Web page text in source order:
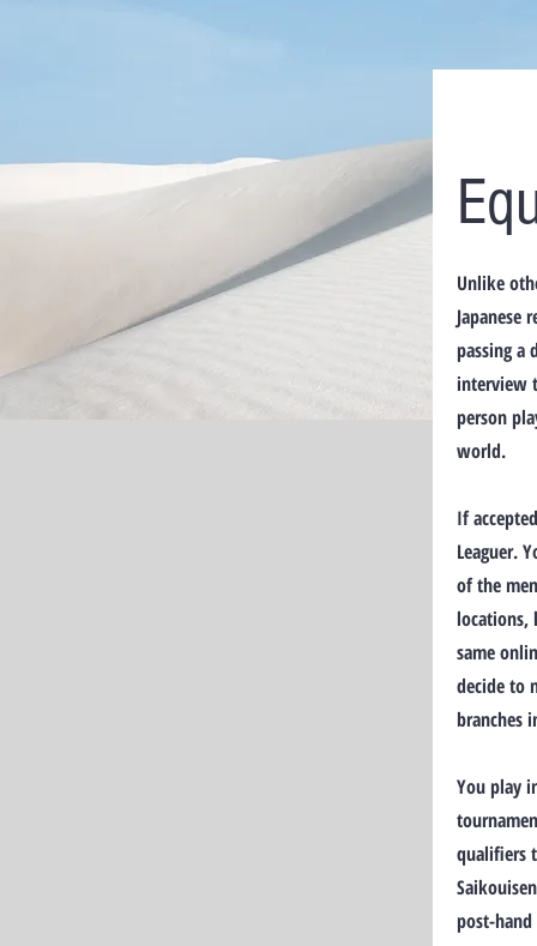
Unlike
Japanese
passing a
interview
person
world.
If
Leaguer.
of the
locations,
same
decide to
branches
You play
qualifiers
post-